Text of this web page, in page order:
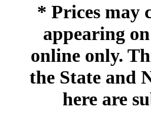
* Prices may
appearing
online only.
the State and
here are